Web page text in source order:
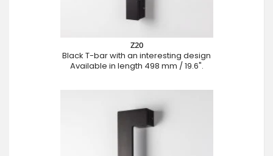
Z20
Black T-bar with an interesting design
Available in length 498 mm / 19.6".